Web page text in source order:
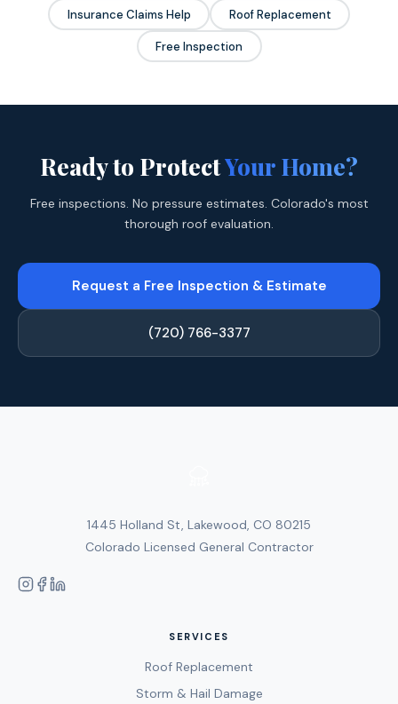
Insurance Claims Help Roof Replacement
Free Inspection
Ready to ProtectYour Home?
Free inspections. No pressure estimates. Colorado's most
thorough roof evaluation.
Request a Free Inspection & Estimate
(720) 766-3377
1445 Holland St, Lakewood, CO 80215
Colorado Licensed General Contractor
SERVICES
Roof Replacement
Storm & Hail Damage